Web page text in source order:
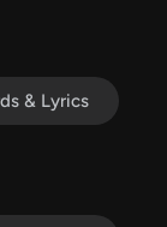
& Lyrics